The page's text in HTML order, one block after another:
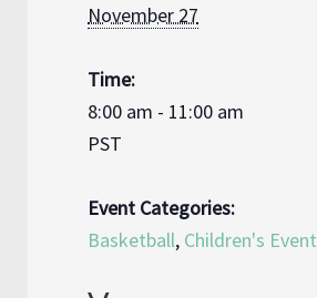
November 27
Time:
8:00 am - 11:00 am
PST
Event Categories:
Basketball, Children's Event